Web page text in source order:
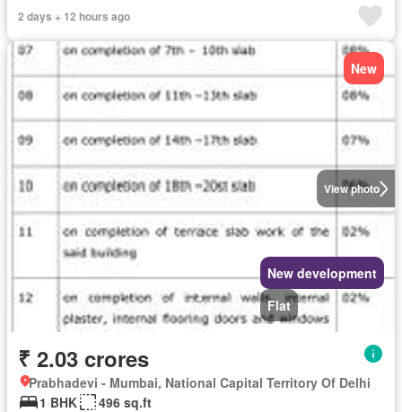
2 days + 12 hours ago
View photo
New
New development
Flat
₹ 2.03 crores
Prabhadevi - Mumbai, National Capital Territory Of Delhi
1 BHK
496 sq.ft